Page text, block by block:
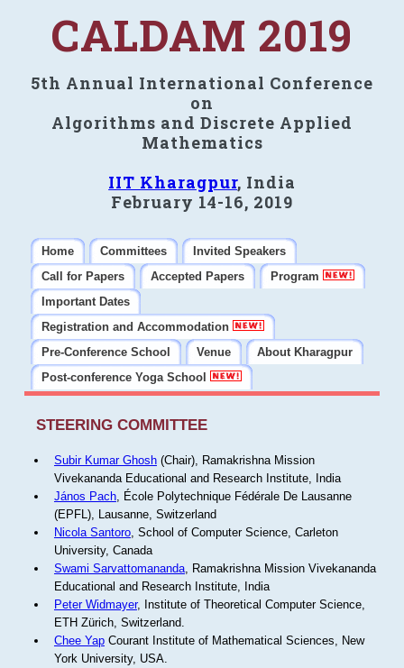
CALDAM 2019
5th Annual International Conference
on
Algorithms and Discrete Applied
Mathematics
IIT Kharagpur, India
February 14-16, 2019
Home Committees
Invited Speakers
Call for Papers
Accepted Papers
Program
Important Dates
Registration and Accommodation
Pre-Conference School
Venue
About Kharagpur
Post-conference Yoga School
STEERING COMMITTEE
Subir Kumar Ghosh(Chair), Ramakrishna Mission
Vivekananda Educational and Research Institute, India
János Pach, École Polytechnique Fédérale De Lausanne
(EPFL), Lausanne, Switzerland
Nicola Santoro, School of Computer Science, Carleton
University, Canada
Swami Sarvattomananda, Ramakrishna Mission Vivekananda
Educational and Research Institute, India
Peter Widmayer, Institute of Theoretical Computer Science,
ETH Zürich, Switzerland.
Chee YapCourant Institute of Mathematical Sciences, New
York University, USA.